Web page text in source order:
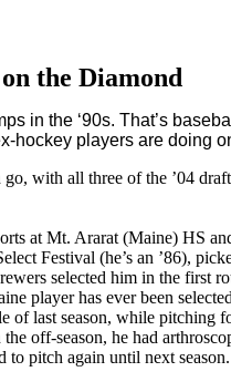
the Diamond
in the ‘90s. That’s
hockey players are doing
with all three of the ’04
at Mt. Ararat (Maine) HS
Festival (he’s an ’86),
selected him in the first
player has ever been
of last season, while pitching
off-season, he had
to pitch again until next season.